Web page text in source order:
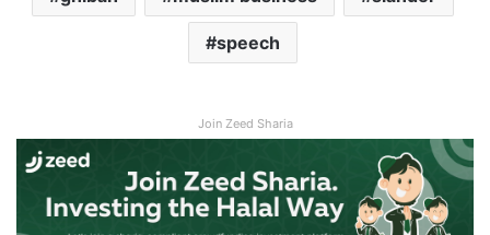
speech
Join Zeed Sharia